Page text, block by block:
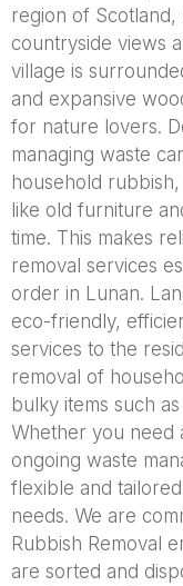
region of
countryside views
village is
and expansive
for nature lovers.
managing waste
household
like old furniture
time. This makes
removal services
order in Lunan.
eco-friendly,
services to the
removal of
bulky items such
Whether you need
ongoing waste
flexible and
needs. We are
Rubbish Removal
are sorted and